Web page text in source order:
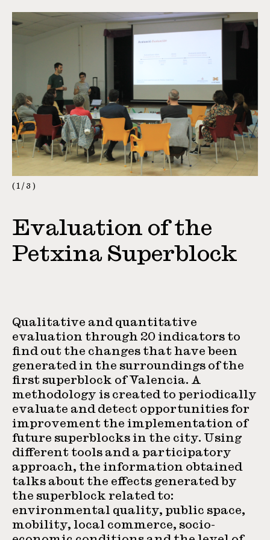
1 / 3
Evaluation of the
Petxina Superblock
Qualitative and quantitative
evaluation through 20 indicators to
find out the changes that have been
generated in the surroundings of the
first superblock of Valencia. A
methodology is created to periodically
evaluate and detect opportunities for
improvement the implementation of
future superblocks in the city. Using
different tools and a participatory
approach, the information obtained
talks about the effects generated by
the superblock related to:
environmental quality, public space,
mobility, local commerce, socio-